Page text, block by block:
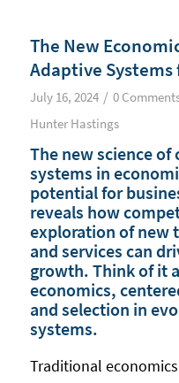
The New
Adaptive
July 16, 2024 / 0
Hunter Hastings
The new science
systems in
potential for
reveals how
exploration of new
and services can
growth. Think of it
economics,
and selection in
systems.
Traditional